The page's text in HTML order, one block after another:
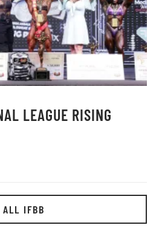
LEAGUE RISING
ALL IFBB